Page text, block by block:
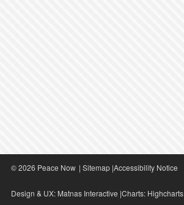
© 2026 Peace Now | Sitemap|Accessibility Notice
Design & UX: Matnas Interactive |Charts: Highcharts